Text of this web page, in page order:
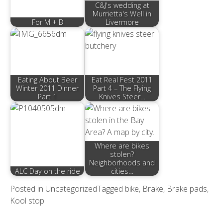
For M + B
C&J's wedding at
Murrietta's Well in
Livermore
Eating About Beer
Winter 2011 Dinner
Part 1
Eat Real Fest 2011
Part 4 – The Flying
Knives Steer…
ALC Day on the ride
Where are bikes
stolen?
Neighborhoods and
cities…
Posted in UncategorizedTagged bike, Brake, Brake pads,
Kool stop